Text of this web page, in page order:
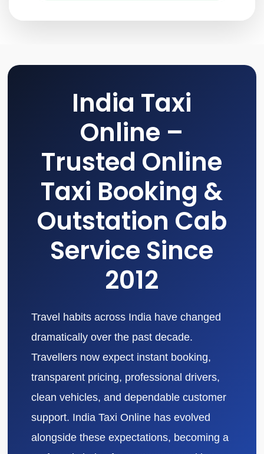
India Taxi
Online –
Trusted Online
Taxi Booking &
Outstation Cab
Service Since
2012
Travel habits across India have changed
dramatically over the past decade.
Travellers now expect instant booking,
transparent pricing, professional drivers,
clean vehicles, and dependable customer
support. India Taxi Online has evolved
alongside these expectations, becoming a